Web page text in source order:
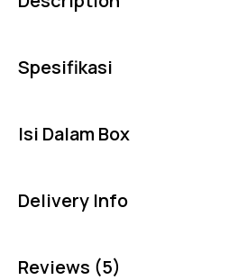
Spesifikasi
Isi Dalam Box
Delivery Info
Reviews (5)